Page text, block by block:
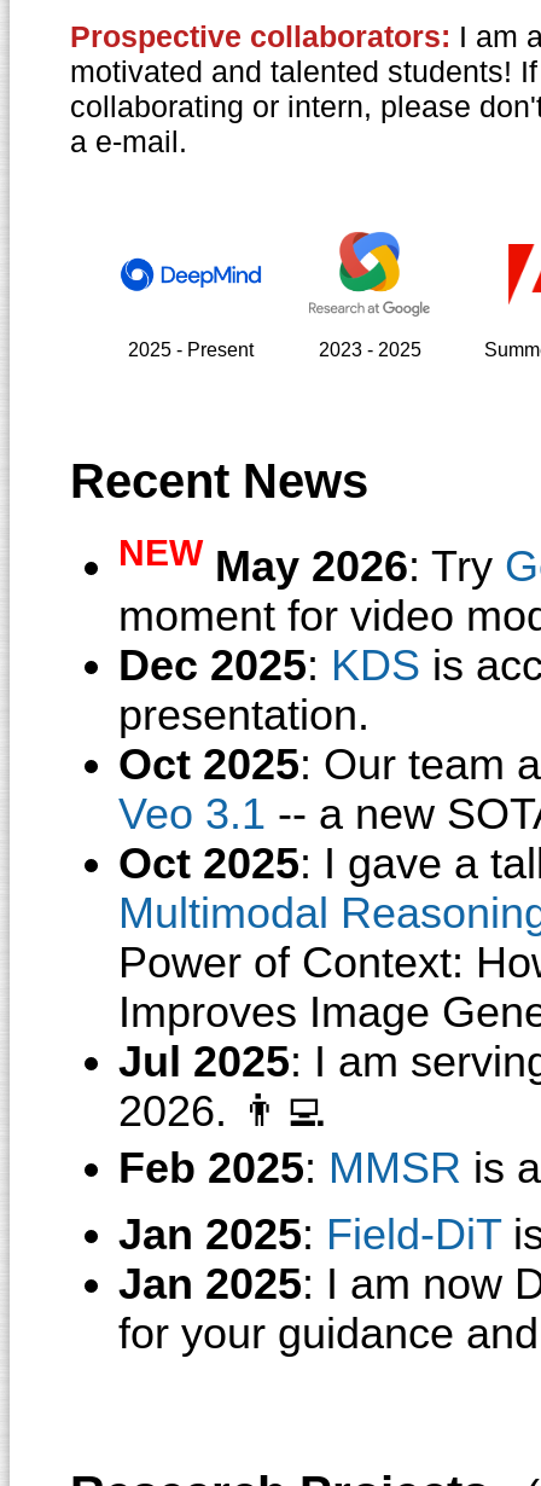
Prospective collaborators: I am
motivated and talented students!
collaborating or intern, please
a e-mail.
2025 - Present 2023 - 2025
Recent News
NEW May 2026: Try
moment for video
Dec 2025: KDS is
presentation.
Oct 2025: Our team
Veo 3.1 -- a new
Oct 2025: I gave a
Multimodal
Power of Context:
Improves Image
Jul 2025: I am
2026. 👨‍💻
Feb 2025: MMSR is
Jan 2025: Field-DiT
Jan 2025: I am now
for your guidance